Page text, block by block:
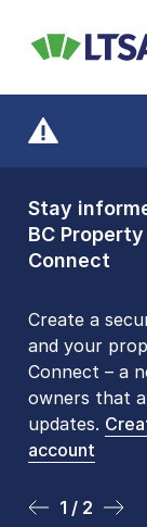
Stay
BC Property
Connect
Create a
and your
Connect – a
owners that
updates.
account
1 / 2
Front
Open By
Please be
counters are
by
arenow
visit, contact
2 / 2
LTSA